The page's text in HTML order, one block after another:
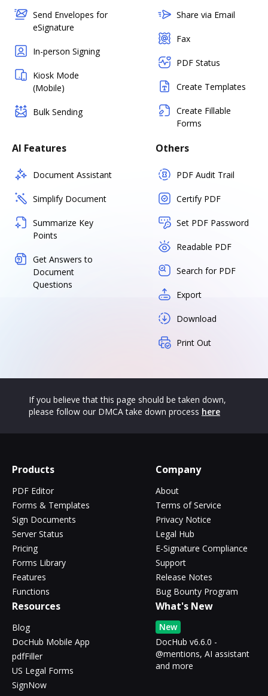
Send Envelopes for
eSignature
In-person Signing
Kiosk Mode
(Mobile)
Bulk Sending
Share via Email
Fax
PDF Status
Create Templates
Create Fillable
Forms
AI Features
Document Assistant
Simplify Document
Summarize Key
Points
Get Answers to
Document
Questions
Others
PDF Audit Trail
Certify PDF
Set PDF Password
Readable PDF
Search for PDF
Export
Download
Print Out
If you believe that this page should be taken down,
please follow our DMCA take down process here
Products
PDF Editor
Forms & Templates
Sign Documents
Server Status
Pricing
Forms Library
Features
Functions
Company
About
Terms of Service
Privacy Notice
Legal Hub
E-Signature Compliance
Support
Release Notes
Bug Bounty Program
Resources
Blog
DocHub Mobile App
pdfFiller
US Legal Forms
SignNow
What's New
New
DocHub v6.6.0 -
@mentions, AI assistant
and more